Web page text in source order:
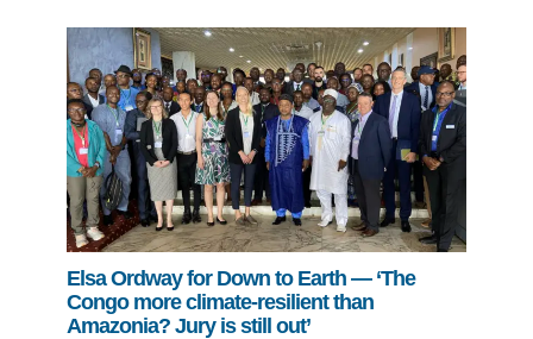
Elsa Ordway for Down to Earth — ‘The
Congo more climate-resilient than
Amazonia? Jury is still out’